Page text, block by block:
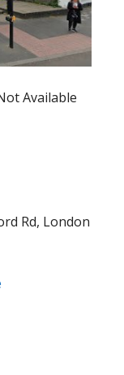
Available
Rd, London